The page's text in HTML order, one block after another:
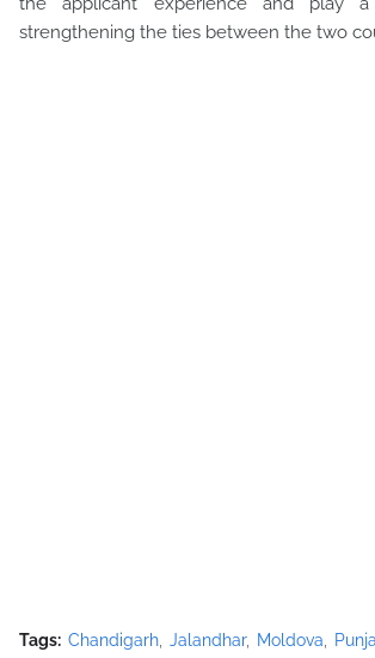
strengthening the ties between the two
Tags: Chandigarh Jalandhar Moldova